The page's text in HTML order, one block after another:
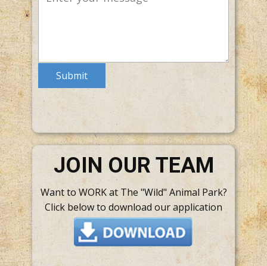
Submit
JOIN OUR TEAM
Want to WORK at The "Wild" Animal Park?
Click below to download our application